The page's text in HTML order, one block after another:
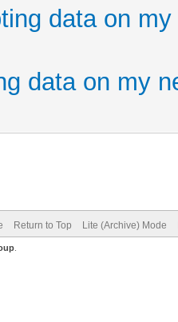
data on
data on my
Return to Top Lite (Archive) Mode